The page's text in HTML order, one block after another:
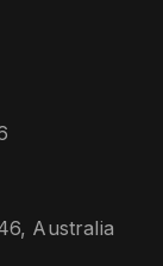
Australia